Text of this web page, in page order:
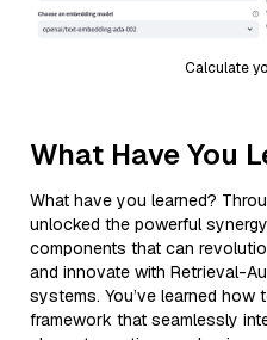
Calculate
What Have You
What have you learned?
unlocked the powerful
components that can
and innovate with Retrieval-
systems. You’ve learned
framework that seamlessly